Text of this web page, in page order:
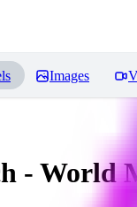
Images
- World